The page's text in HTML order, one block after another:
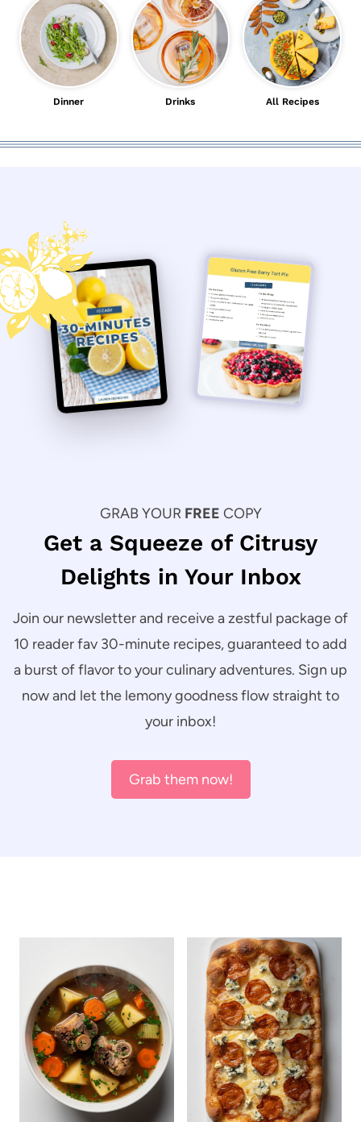
Dinner Drinks All Recipes
GRAB YOUR FREE COPY
Get a Squeeze of Citrusy
Delights in Your Inbox
Join our newsletter and receive a zestful package of
10 reader fav 30-minute recipes, guaranteed to add
a burst of flavor to your culinary adventures. Sign up
now and let the lemony goodness flow straight to
your inbox!
Grab them now!